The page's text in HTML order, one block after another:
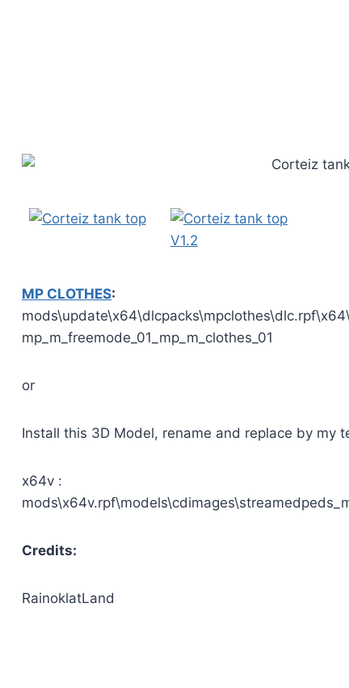
MP CLOTHES:
mp_m_freemode_01_mp_m_clothes_01
or
Install this 3D Model, rename and replace by my
x64v :
Credits:
RainoklatLand